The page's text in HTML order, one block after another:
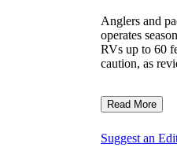
Anglers and
operates
RVs up to 60
caution, as
Read More
Suggest an